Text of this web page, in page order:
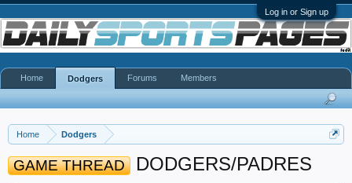
Log in or Sign up
Home Dodgers
GAME THREAD DODGERS/PADRES
Home Dodgers Forums Members